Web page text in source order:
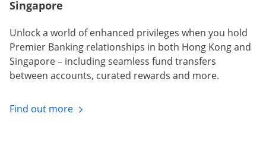
Singapore
Unlock a world of enhanced privileges when you hold
Premier Banking relationships in both Hong Kong and
Singapore – including seamless fund transfers
between accounts, curated rewards and more.
Find out more